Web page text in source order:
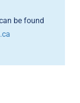
be found